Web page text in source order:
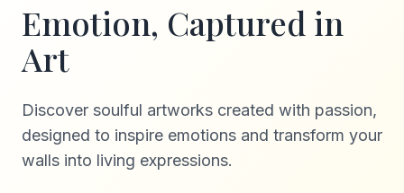
Emotion, Captured in
Art
Discover soulful artworks created with passion,
designed to inspire emotions and transform your
walls into living expressions.